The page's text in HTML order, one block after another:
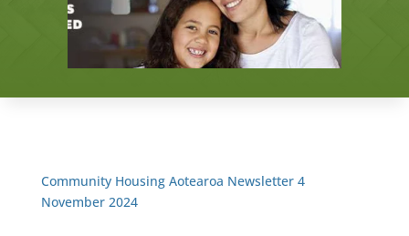
Community Housing Aotearoa Newsletter 4
November 2024